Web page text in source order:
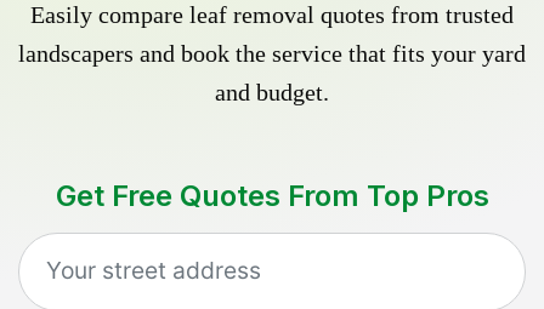
Easily compare leaf removal quotes from trusted
landscapers and book the service that fits your yard
and budget.
Get Free Quotes From Top Pros